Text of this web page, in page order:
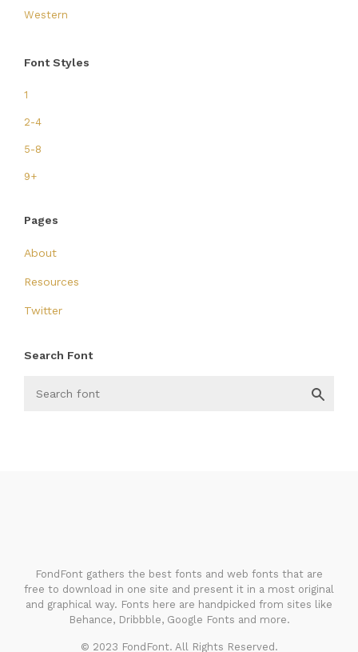
Western
Font Styles
1
2-4
5-8
9+
Pages
About
Resources
Twitter
Search Font
FondFont gathers the best fonts and web fonts that are
free to download in one site and present it in a most original
and graphical way. Fonts here are handpicked from sites like
Behance, Dribbble, Google Fonts and more.
© 2023 FondFont. All Rights Reserved.